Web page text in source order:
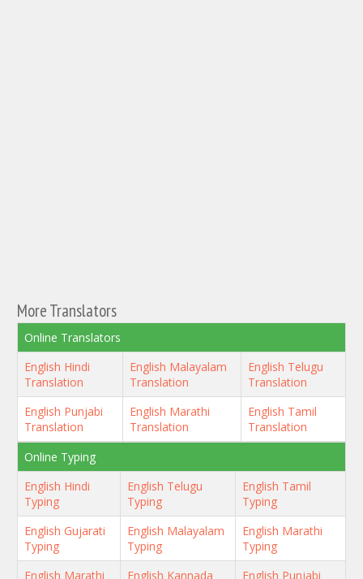
More Translators
Online Translators
English Hindi
Translation
English Malayalam
Translation
English Telugu
Translation
English Punjabi
Translation
English Marathi
Translation
English Tamil
Translation
Online Typing
English Hindi
Typing
English Telugu
Typing
English Tamil
Typing
English Gujarati
Typing
English Malayalam
Typing
English Marathi
Typing
English Marathi
English Kannada
English Punjabi